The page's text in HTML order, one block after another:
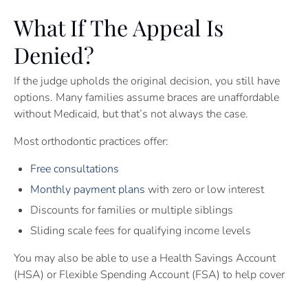
What If The Appeal Is
Denied?
If the judge upholds the original decision, you still have
options. Many families assume braces are unaffordable
without Medicaid, but that’s not always the case.
Most orthodontic practices offer:
Free consultations
Monthly payment plans with zero or low interest
Discounts for families or multiple siblings
Sliding scale fees for qualifying income levels
You may also be able to use a Health Savings Account
(HSA) or Flexible Spending Account (FSA) to help cover